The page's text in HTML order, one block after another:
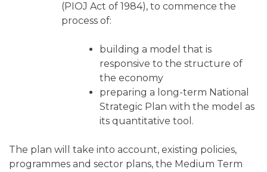
(PIOJ Act of 1984), to commence the
process of:
building a model that is
responsive to the structure of
the economy
preparing a long-term National
Strategic Plan with the model as
its quantitative tool.
The plan will take into account, existing policies,
programmes and sector plans, the Medium Term